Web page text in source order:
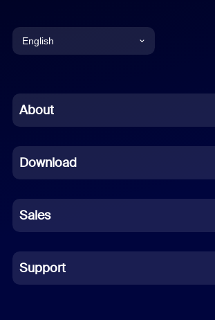
English
Chinese (Simplified)
French
German
Indonesian
Italian
About
Download
Sales
Support